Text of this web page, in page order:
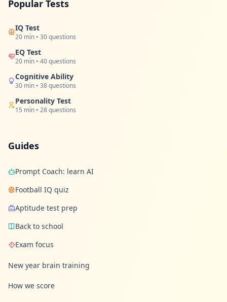
Popular Tests
IQ Test
20 min • 30 questions
EQ Test
20 min • 40 questions
Cognitive Ability
30 min • 38 questions
Personality Test
15 min • 28 questions
Guides
Prompt Coach: learn AI
Football IQ quiz
Aptitude test prep
Back to school
Exam focus
New year brain training
How we score